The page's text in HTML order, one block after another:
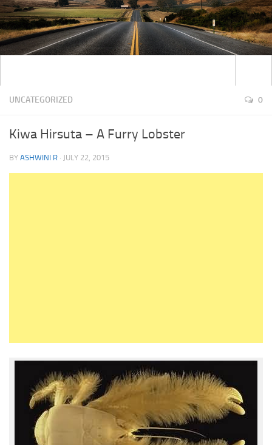
UNCATEGORIZED 0
Kiwa Hirsuta – A Furry Lobster
BY ASHWINI R · JULY 22, 2015